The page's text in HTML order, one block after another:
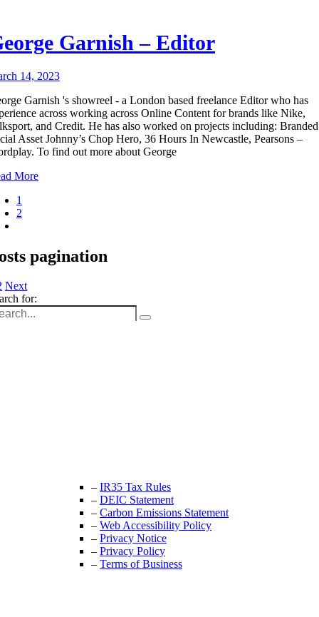
Garnish – Editor
14, 2023
Garnish 's showreel - a London based freelance Editor who has
across working across Online Content for brands like Nike,
and Credit. He has also worked on projects including: Branded
Asset Johnny’s Chop Hero, 36 Hours In Newcastle, Pearsons –
To find out more about George
More
1
2
pagination
Next
for:
– IR35 Tax Rules
– DEIC Statement
– Carbon Emissions Statement
– Web Accessibility Policy
– Privacy Notice
– Privacy Policy
– Terms of Business